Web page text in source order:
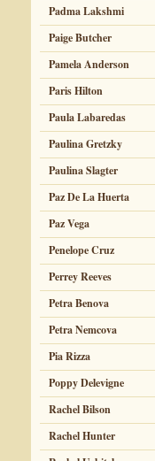
Padma Lakshmi
Paige Butcher
Pamela Anderson
Paris Hilton
Paula Labaredas
Paulina Gretzky
Paulina Slagter
Paz De La Huerta
Paz Vega
Penelope Cruz
Perrey Reeves
Petra Benova
Petra Nemcova
Pia Rizza
Poppy Delevigne
Rachel Bilson
Rachel Hunter